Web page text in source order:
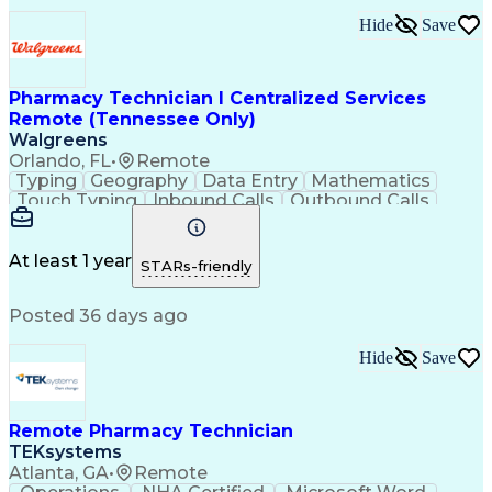
Pharmacy Technician I Centralized Services
Remote (Tennessee Only)
Walgreens
Orlando, FL• Remote
Hide Save
Typing Geography Data Entry
Mathematics
Touch Typing
Inbound Calls
Outbound Calls
Customer Service
Customer Inquiries
Pharmacy Experience
Document Formatting
Medical Prescription
Patient Registration
Medical Abbreviations
At least 1 year STARs-friendly
Posted 36 days ago
Remote Pharmacy Technician
TEKsystems
Atlanta, GA• Remote
Hide Save